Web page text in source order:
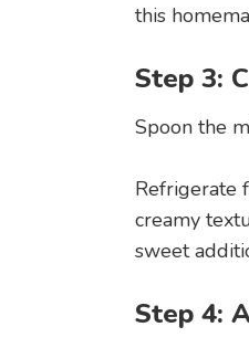
this
Step 3:
Spoon the
Refrigerate
creamy
sweet
Step 4: